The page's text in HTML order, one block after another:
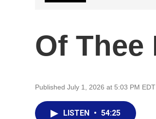
Of Thee
Published July 1, 2026 at 5:03 PM EDT
LISTEN • 54:25